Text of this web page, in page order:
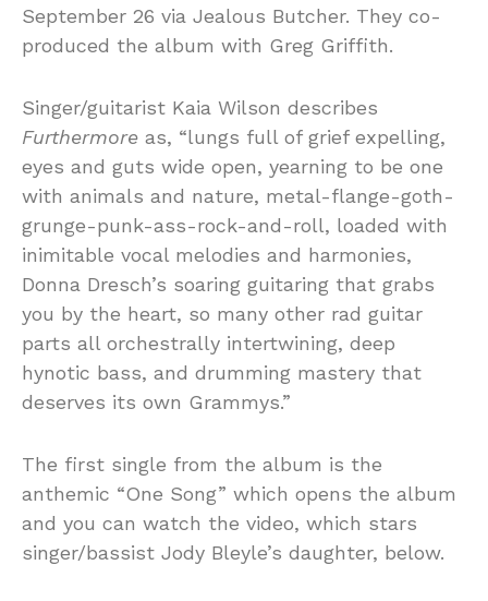
September 26 via Jealous Butcher. They co-
produced the album with Greg Griffith.
Singer/guitarist Kaia Wilson describes
Furthermore as, “lungs full of grief expelling,
eyes and guts wide open, yearning to be one
with animals and nature, metal-flange-goth-
grunge-punk-ass-rock-and-roll, loaded with
inimitable vocal melodies and harmonies,
Donna Dresch’s soaring guitaring that grabs
you by the heart, so many other rad guitar
parts all orchestrally intertwining, deep
hynotic bass, and drumming mastery that
deserves its own Grammys.”
The first single from the album is the
anthemic “One Song” which opens the album
and you can watch the video, which stars
singer/bassist Jody Bleyle’s daughter, below.